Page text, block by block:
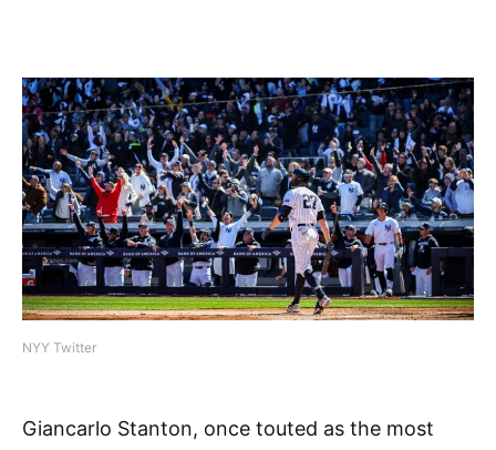
NYY Twitter
Giancarlo Stanton, once touted as the most